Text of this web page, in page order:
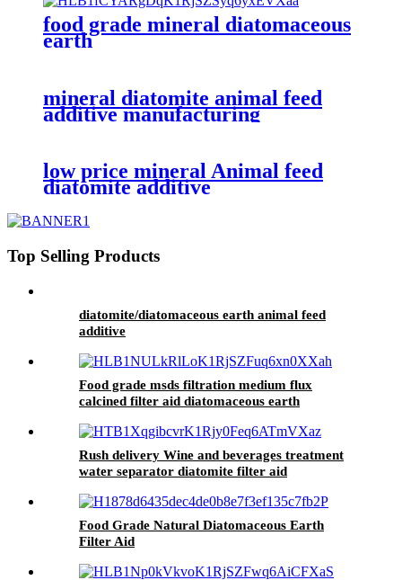
food grade mineral diatomaceous
earth
mineral diatomite animal feed
additive manufacturing
low price mineral Animal feed
diatomite additive
Top Selling Products
diatomite/diatomaceous earth animal feed
additive
Food grade msds filtration medium flux
calcined filter aid diatomaceous earth
Rush delivery Wine and beverages treatment
water separator diatomite filter aid
Food Grade Natural Diatomaceous Earth
Filter Aid